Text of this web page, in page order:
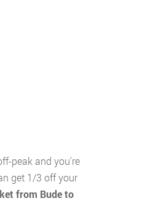
peak and you're
get 1/3 off your
from Bude to